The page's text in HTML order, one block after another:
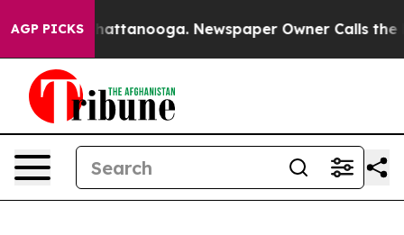
AGP PICKS
in Chattanooga. Newspaper Owner Calls the